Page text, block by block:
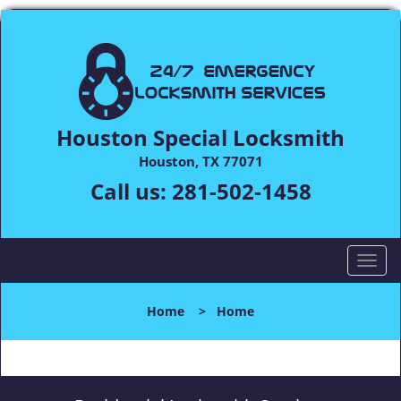
Houston Special Locksmith
Houston, TX 77071
Call us: 281-502-1458
T
o
l
n
Home > Home